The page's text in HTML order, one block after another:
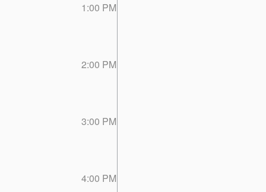
1:00 PM
2:00 PM
3:00 PM
4:00 PM